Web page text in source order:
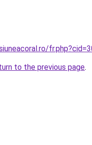
to the previous page.